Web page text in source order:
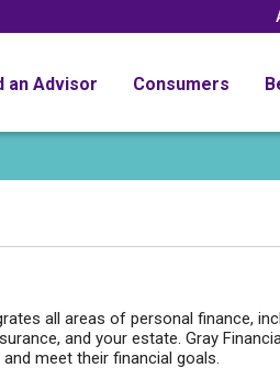
an Advisor Consumers
all areas of personal finance,
and your estate. Gray
meet their financial goals.